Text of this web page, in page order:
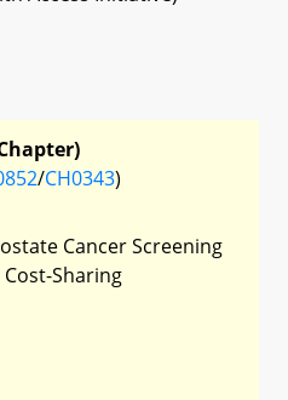
/CH0343)
Cancer Screening
Sharing